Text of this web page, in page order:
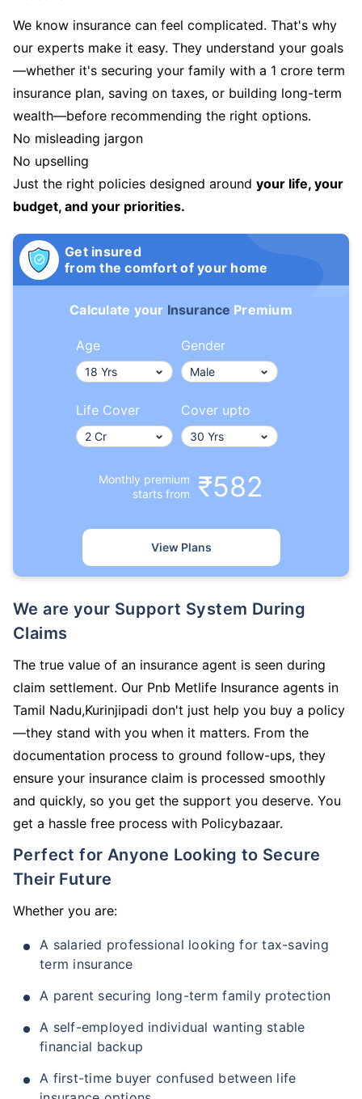
We know insurance can feel complicated. That's why
our experts make it easy. They understand your goals
—whether it's securing your family with a 1 crore term
insurance plan, saving on taxes, or building long-term
wealth—before recommending the right options.
No misleading jargon
No upselling
Just the right policies designed around your life, your
budget, and your priorities.
Get insured
from the comfort of your home
Calculate your Insurance Premium
Age Gender
Life Cover Cover upto
Monthly premium
starts from
₹582
View Plans
We are your Support System During
Claims
The true value of an insurance agent is seen during
claim settlement. Our Pnb Metlife Insurance agents in
Tamil Nadu,Kurinjipadi don't just help you buy a policy
—they stand with you when it matters. From the
documentation process to ground follow-ups, they
ensure your insurance claim is processed smoothly
and quickly, so you get the support you deserve. You
get a hassle free process with Policybazaar.
Perfect for Anyone Looking to Secure
Their Future
Whether you are:
A salaried professional looking for tax-saving
term insurance
A parent securing long-term family protection
A self-employed individual wanting stable
financial backup
A first-time buyer confused between life